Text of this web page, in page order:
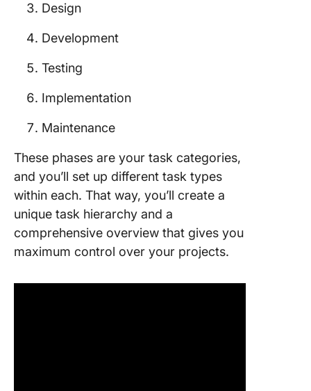
Design
Development
Testing
Implementation
Maintenance
These phases are your task categories,
and you’ll set up different task types
within each. That way, you’ll create a
unique task hierarchy and a
comprehensive overview that gives you
maximum control over your projects.